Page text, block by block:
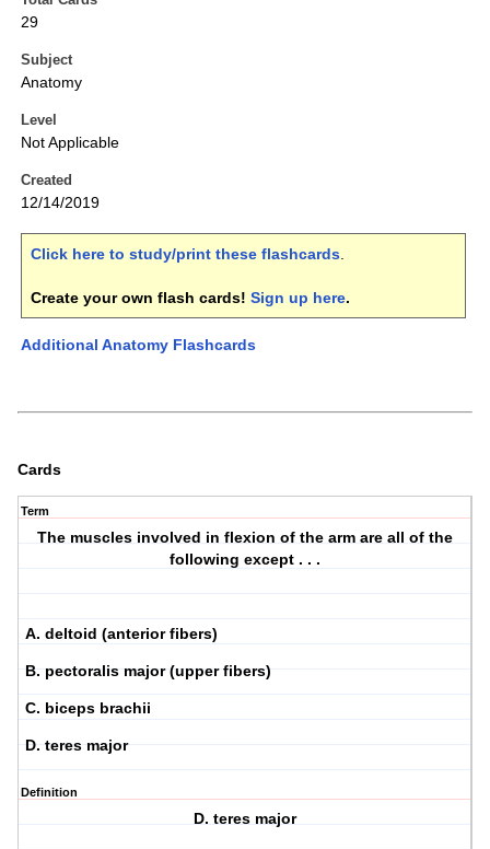
29
Subject
Anatomy
Level
Not Applicable
Created
12/14/2019
Click here to study/print these flashcards.
Create your own flash cards! Sign up here.
Additional Anatomy Flashcards
Cards
Term
The muscles involved in flexion of the arm are all of the
following except . . .
A. deltoid (anterior fibers)
B. pectoralis major (upper fibers)
C. biceps brachii
D. teres major
Definition
D. teres major